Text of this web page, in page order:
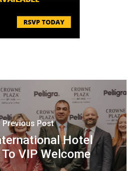
Previous Post
Hotel
To VIP Welcome